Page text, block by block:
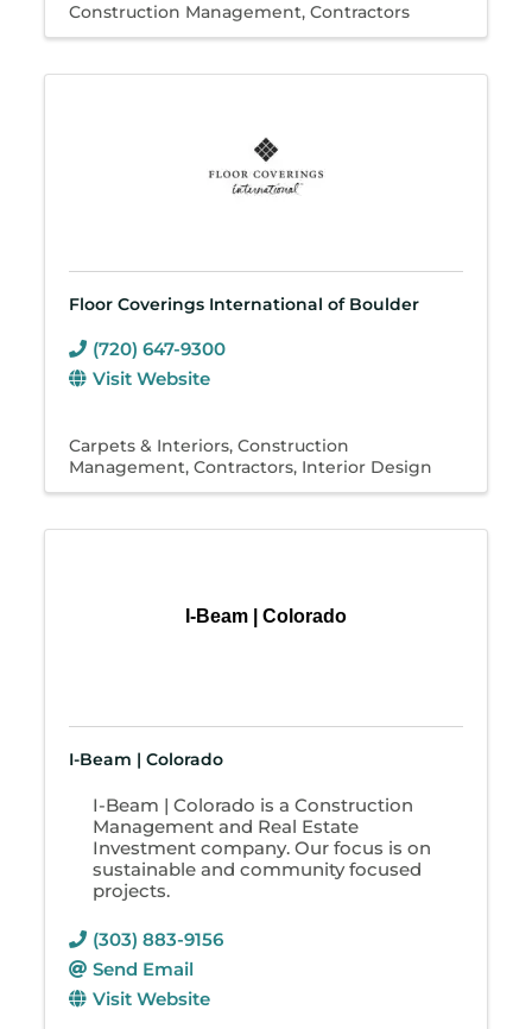
Construction Management Contractors
Floor Coverings International of Boulder
(720) 647-9300
Visit Website
Carpets & Interiors Construction
Management Contractors Interior Design
I-Beam | Colorado
I-Beam | Colorado
I-Beam | Colorado is a Construction
Management and Real Estate
Investment company. Our focus is on
sustainable and community focused
projects.
(303) 883-9156
Send Email
Visit Website